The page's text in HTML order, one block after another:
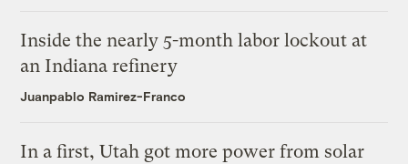
Inside the nearly 5-month labor lockout at
an Indiana refinery
Juanpablo Ramirez-Franco
In a first, Utah got more power from solar